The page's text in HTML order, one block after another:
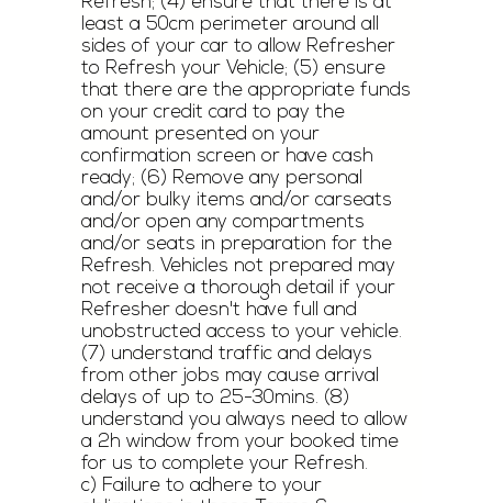
least a 50cm perimeter around all
sides of your car to allow Refresher
to Refresh your Vehicle; (5) ensure
that there are the appropriate funds
on your credit card to pay the
amount presented on your
confirmation screen or have cash
ready; (6) Remove any personal
and/or bulky items and/or carseats
and/or open any compartments
and/or seats in preparation for the
Refresh. Vehicles not prepared may
not receive a thorough detail if your
Refresher doesn't have full and
unobstructed access to your vehicle.
(7) understand traffic and delays
from other jobs may cause arrival
delays of up to 25-30mins. (8)
understand you always need to allow
a 2h window from your booked time
for us to complete your Refresh.
c) Failure to adhere to your